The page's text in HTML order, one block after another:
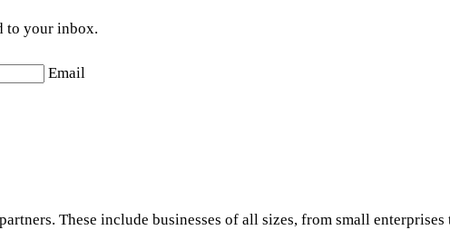
to your inbox.
Email
These include businesses of all sizes, from small